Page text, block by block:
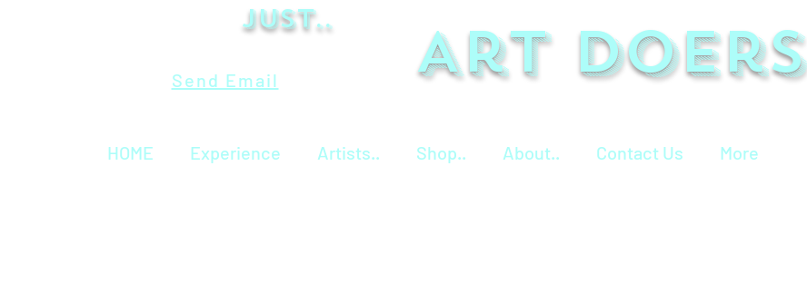
Send Email Art Doers
Just..
HOME Experience Artists.. Shop.. About.. Contact Us More